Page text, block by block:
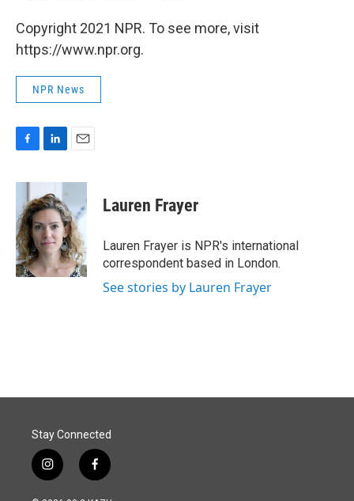
Copyright 2021 NPR. To see more, visit
https://www.npr.org.
NPR News
c
b
o
o
k
n
k
e
d
I
n
a
l
Lauren Frayer
Lauren Frayer is NPR's international
correspondent based in London.
See stories by Lauren Frayer
Stay Connected
i
n
f
a